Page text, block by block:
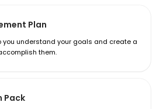
Plan
you understand your goals and create a
them.
Pack